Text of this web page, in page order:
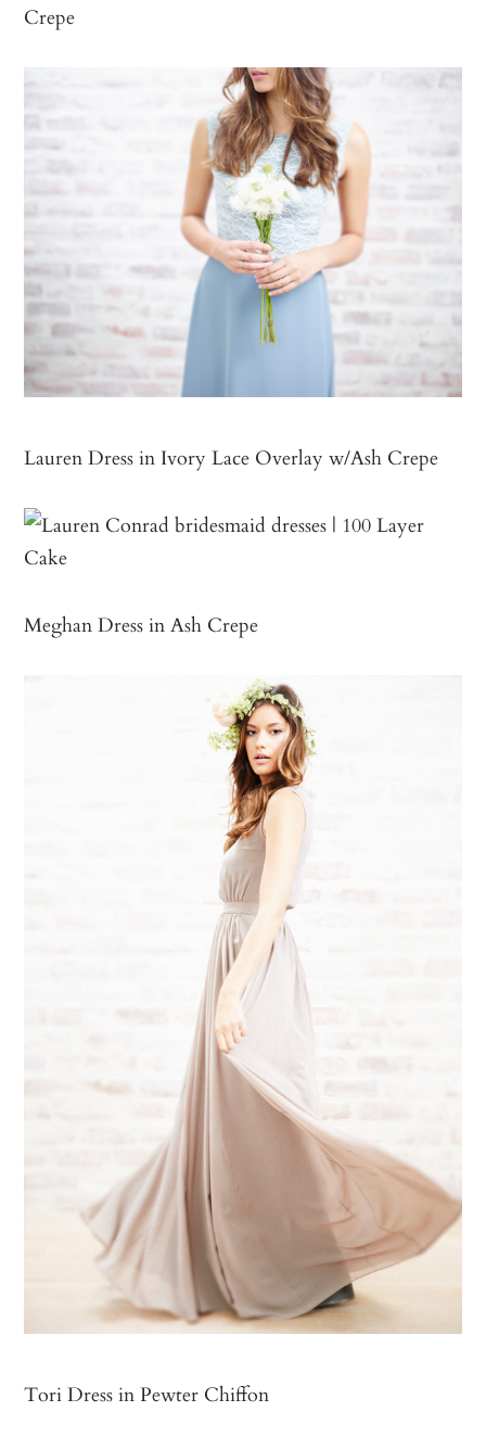
Crepe
Lauren Dress in Ivory Lace Overlay w/Ash Crepe
Meghan Dress in Ash Crepe
Tori Dress in Pewter Chiffon